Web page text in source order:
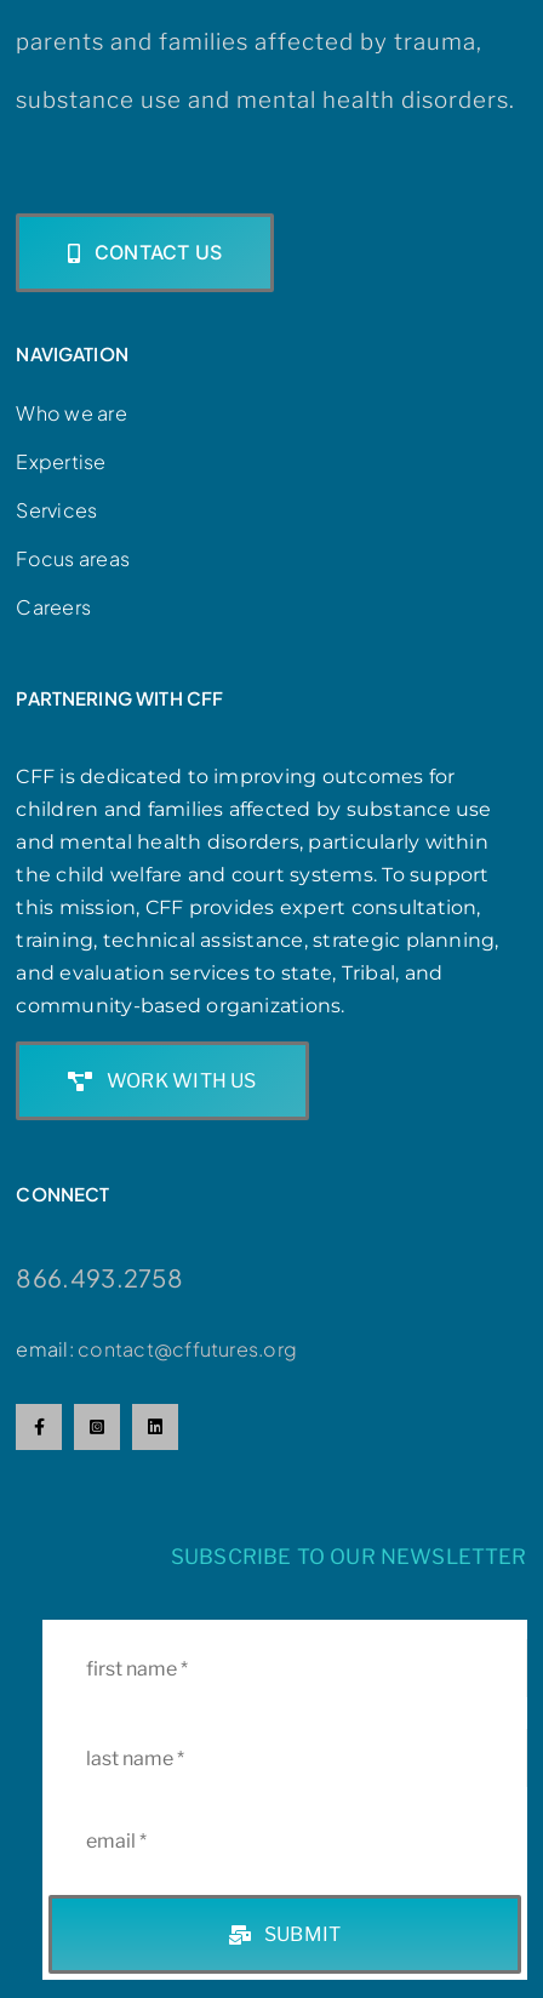
parents and families affected by trauma,
substance use and mental health disorders.
CONTACT US
NAVIGATION
Who we are
Expertise
Services
Focus areas
Careers
PARTNERING WITH CFF
CFF is dedicated to improving outcomes for
children and families affected by substance use
and mental health disorders, particularly within
the child welfare and court systems. To support
this mission, CFF provides expert consultation,
training, technical assistance, strategic planning,
and evaluation services to state, Tribal, and
community-based organizations.
WORK WITH US
CONNECT
866.493.2758
email: contact@cffutures.org
SUBSCRIBE TO OUR NEWSLETTER
SUBMIT